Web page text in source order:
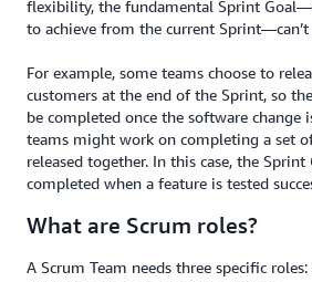
flexibility, the fundamental Sprint
to achieve from the current
For example, some teams choose to
customers at the end of the Sprint, so
be completed once the software change
teams might work on completing a set
released together. In this case, the
completed when a feature is tested
What are Scrum roles?
A Scrum Team needs three specific